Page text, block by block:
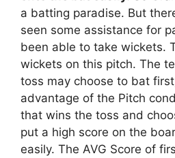
a batting paradise. But
seen some assistance for
been able to take wickets.
wickets on this pitch. The
toss may choose to bat
advantage of the Pitch
that wins the toss and
put a high score on the
easily. The AVG Score of